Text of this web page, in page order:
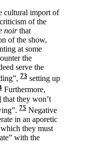
cultural import of
of the
noirthat
of the show,
at some
the
serve the
73 setting up
Furthermore,
that they won’t
75 Negative
in an aporetic
they must
with the